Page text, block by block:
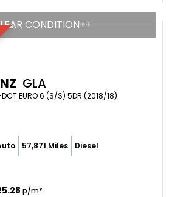
CONDITION++
GLA
DCT EURO 6 (S/S) 5DR (2018/18)
57,871 Miles Diesel
p/m*